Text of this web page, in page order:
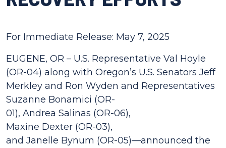
For Immediate Release: May 7, 2025
EUGENE, OR – U.S. Representative Val Hoyle
(OR-04) along with Oregon’s U.S. Senators Jeff
Merkley and Ron Wyden and Representatives
Suzanne Bonamici (OR-
01), Andrea Salinas (OR-06),
Maxine Dexter (OR-03),
and Janelle Bynum (OR-05)—announced the